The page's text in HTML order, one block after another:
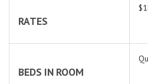
RATES
BEDS IN ROOM